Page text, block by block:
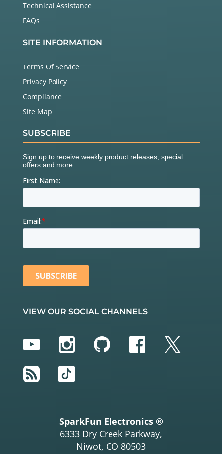
Technical Assistance
FAQs
SITE INFORMATION
Terms Of Service
Privacy Policy
Compliance
Site Map
SUBSCRIBE
VIEW OUR SOCIAL CHANNELS
YouTubeInstagram
GitHubFacebook
Twitter
RSS
TikTok
SparkFun Electronics ®
6333 Dry Creek Parkway,
Niwot, CO 80503